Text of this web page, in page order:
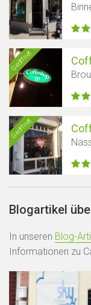
Geöffnet
Geöffnet
Blogartikel
In unseren Blog-
Informationen zu